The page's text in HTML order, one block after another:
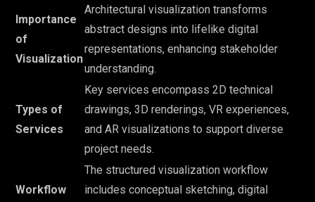
Importance
of
Visualization
Architectural visualization transforms
abstract designs into lifelike digital
representations, enhancing stakeholder
understanding.
Types of
Services
Key services encompass 2D technical
drawings, 3D renderings, VR experiences,
and AR visualizations to support diverse
project needs.
Workflow
The structured visualization workflow
includes conceptual sketching, digital